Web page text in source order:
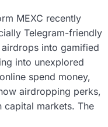
MEXC recently
Telegram-friendly
into gamified
into unexplored
spend money,
airdropping perks,
capital markets. The